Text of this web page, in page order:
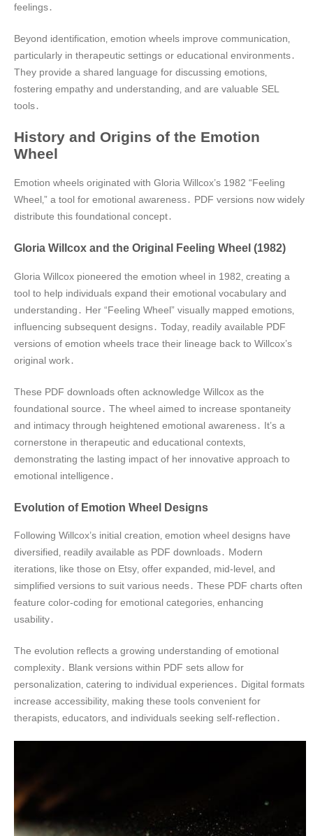
feelings․
Beyond identification‚ emotion wheels improve communication‚
particularly in therapeutic settings or educational environments․
They provide a shared language for discussing emotions‚
fostering empathy and understanding‚ and are valuable SEL
tools․
History and Origins of the Emotion
Wheel
Emotion wheels originated with Gloria Willcox’s 1982 “Feeling
Wheel‚” a tool for emotional awareness․ PDF versions now widely
distribute this foundational concept․
Gloria Willcox and the Original Feeling Wheel (1982)
Gloria Willcox pioneered the emotion wheel in 1982‚ creating a
tool to help individuals expand their emotional vocabulary and
understanding․ Her “Feeling Wheel” visually mapped emotions‚
influencing subsequent designs․ Today‚ readily available PDF
versions of emotion wheels trace their lineage back to Willcox’s
original work․
These PDF downloads often acknowledge Willcox as the
foundational source․ The wheel aimed to increase spontaneity
and intimacy through heightened emotional awareness․ It’s a
cornerstone in therapeutic and educational contexts‚
demonstrating the lasting impact of her innovative approach to
emotional intelligence․
Evolution of Emotion Wheel Designs
Following Willcox’s initial creation‚ emotion wheel designs have
diversified‚ readily available as PDF downloads․ Modern
iterations‚ like those on Etsy‚ offer expanded‚ mid-level‚ and
simplified versions to suit various needs․ These PDF charts often
feature color-coding for emotional categories‚ enhancing
usability․
The evolution reflects a growing understanding of emotional
complexity․ Blank versions within PDF sets allow for
personalization‚ catering to individual experiences․ Digital formats
increase accessibility‚ making these tools convenient for
therapists‚ educators‚ and individuals seeking self-reflection․